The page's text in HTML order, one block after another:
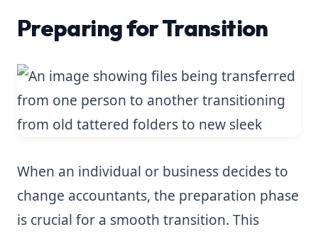
Preparing for Transition
When an individual or business decides to
change accountants, the preparation phase
is crucial for a smooth transition. This